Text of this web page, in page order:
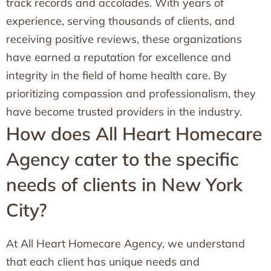
experience, serving thousands of clients, and
receiving positive reviews, these organizations
have earned a reputation for excellence and
integrity in the field of home health care. By
prioritizing compassion and professionalism, they
have become trusted providers in the industry.
How does All Heart Homecare
Agency cater to the specific
needs of clients in New York
City?
At All Heart Homecare Agency, we understand
that each client has unique needs and